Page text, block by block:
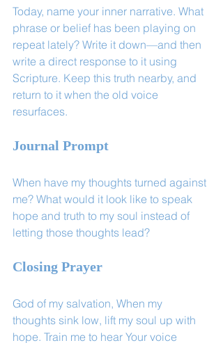
Today, name your inner narrative. What
phrase or belief has been playing on
repeat lately? Write it down—and then
write a direct response to it using
Scripture. Keep this truth nearby, and
return to it when the old voice
resurfaces.
Journal Prompt
When have my thoughts turned against
me? What would it look like to speak
hope and truth to my soul instead of
letting those thoughts lead?
Closing Prayer
God of my salvation, When my
thoughts sink low, lift my soul up with
hope. Train me to hear Your voice